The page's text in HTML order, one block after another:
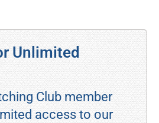
Unlimited
Club member
access to our